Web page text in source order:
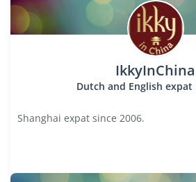
IkkyInChina
Dutch and English expat
Shanghai expat since 2006.